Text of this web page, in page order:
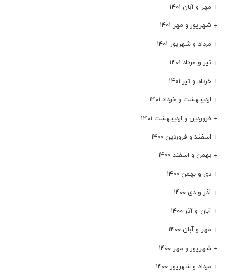
مهر و آبان ۱۴۰۱
شهریور و مهر ۱۴۰۱
مرداد و شهریور ۱۴۰۱
تیر و مرداد ۱۴۰۱
خرداد و تیر ۱۴۰۱
اردیبهشت و خرداد ۱۴۰۱
فروردین و اردیبهشت ۱۴۰۱
اسفند و فروردین ۱۴۰۰
بهمن و اسفند ۱۴۰۰
دی و بهمن ۱۴۰۰
آذر و دی ۱۴۰۰
آبان و آذر ۱۴۰۰
مهر و آبان ۱۴۰۰
شهریور و مهر ۱۴۰۰
مرداد و شهریور ۱۴۰۰